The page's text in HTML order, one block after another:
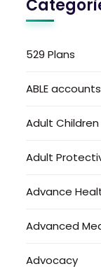
529 Plans
ABLE accounts
Adult Children
Adult
Advance
Advanced
Advocacy